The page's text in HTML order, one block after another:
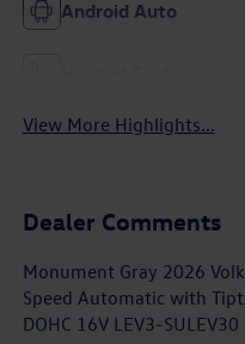
Android Auto
View More Highlights...
Dealer Comments
Monument Gray 2026
Speed Automatic with
DOHC 16V LEV3-